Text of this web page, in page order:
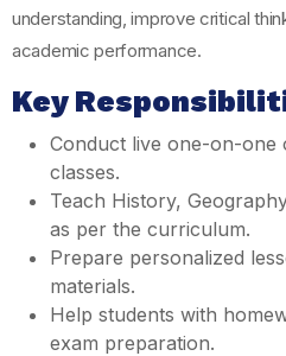
understanding, improve critical
academic performance.
Key
Conduct live one-on-one
classes.
Teach History,
as per the curriculum.
Prepare personalized
materials.
Help students with
exam preparation.